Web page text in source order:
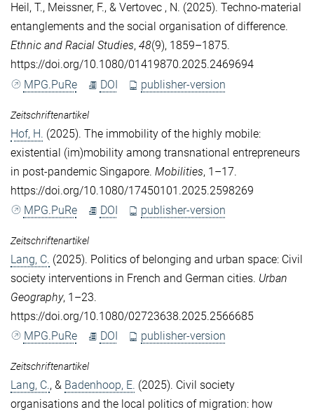
Heil, T., Meissner, F., & Vertovec , N. (2025). Techno-material
entanglements and the social organisation of difference.
Ethnic and Racial Studies, 48(9), 1859–1875.
https://doi.org/10.1080/01419870.2025.2469694
MPG.PuRe
DOI publisher-version
Zeitschriftenartikel
Hof, H. (2025). The immobility of the highly mobile:
existential (im)mobility among transnational entrepreneurs
in post-pandemic Singapore. Mobilities, 1–17.
https://doi.org/10.1080/17450101.2025.2598269
MPG.PuRe
DOI publisher-version
Zeitschriftenartikel
Lang, C. (2025). Politics of belonging and urban space: Civil
society interventions in French and German cities. Urban
Geography, 1–23.
https://doi.org/10.1080/02723638.2025.2566685
MPG.PuRe
DOI publisher-version
Zeitschriftenartikel
Lang, C., & Badenhoop, E. (2025). Civil society
organisations and the local politics of migration: how